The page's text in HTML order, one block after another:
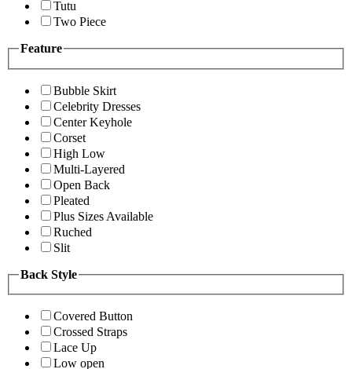
Tutu
Two Piece
Feature
Bubble Skirt
Celebrity Dresses
Center Keyhole
Corset
High Low
Multi-Layered
Open Back
Pleated
Plus Sizes Available
Ruched
Slit
Back Style
Covered Button
Crossed Straps
Lace Up
Low open